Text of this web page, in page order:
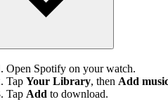
Open Spotify on your watch.
Tap Your Library, then Add
Tap Add to download.